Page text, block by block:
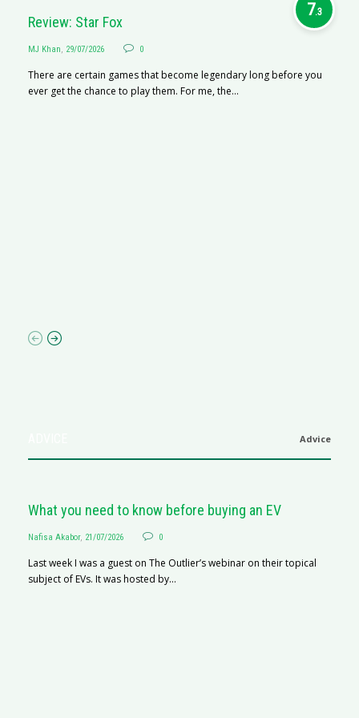
7.3
Review: Star Fox
MJ Khan, 29/07/2026 0
There are certain games that become legendary long before you
ever get the chance to play them. For me, the...
Advice
What you need to know before buying an EV
Nafisa Akabor, 21/07/2026 0
Last week I was a guest on The Outlier’s webinar on their topical
subject of EVs. It was hosted by...